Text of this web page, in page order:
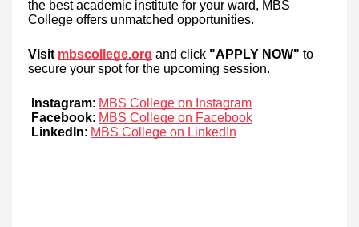
the best academic institute for your ward, MBS
College offers unmatched opportunities.
Visit mbscollege.org and click "APPLY NOW" to
secure your spot for the upcoming session.
Instagram: MBS College on Instagram
Facebook: MBS College on Facebook
LinkedIn: MBS College on LinkedIn